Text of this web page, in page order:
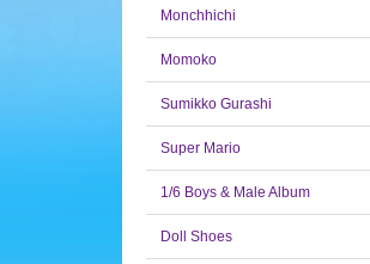
Monchhichi
Momoko
Sumikko Gurashi
Super Mario
1/6 Boys & Male Album
Doll Shoes